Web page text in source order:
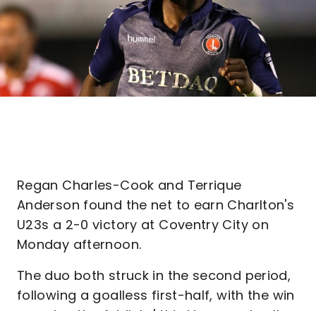
Regan Charles-Cook and Terrique
Anderson found the net to earn Charlton's
U23s a 2-0 victory at Coventry City on
Monday afternoon.
The duo both struck in the second period,
following a goalless first-half, with the win